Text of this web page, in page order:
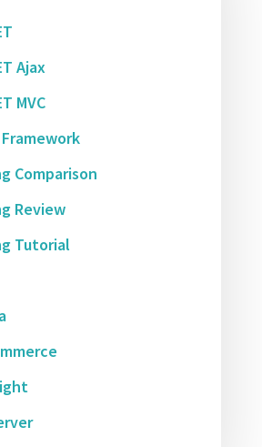
Ajax
MVC
Comparison
Review
Tutorial